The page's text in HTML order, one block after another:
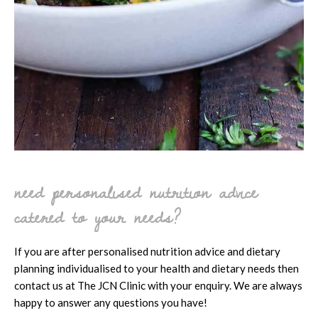
need personalised nutrition advice
catered to your needs?
If you are after personalised nutrition advice and dietary
planning individualised to your health and dietary needs then
contact us at The JCN Clinic with your enquiry. We are always
happy to answer any questions you have!